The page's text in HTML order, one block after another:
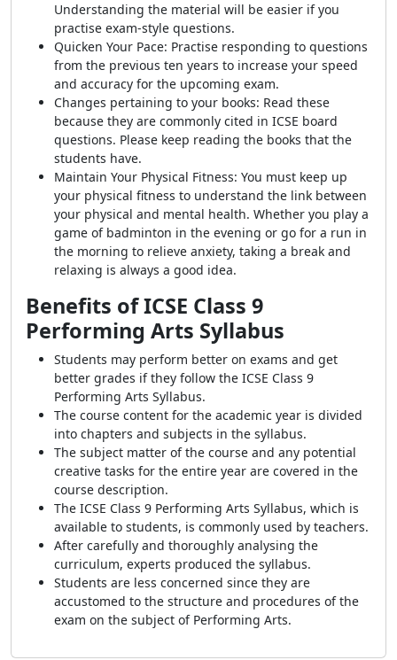
Understanding the material will be easier if you
practise exam-style questions.
Quicken Your Pace: Practise responding to questions
from the previous ten years to increase your speed
and accuracy for the upcoming exam.
Changes pertaining to your books: Read these
because they are commonly cited in ICSE board
questions. Please keep reading the books that the
students have.
Maintain Your Physical Fitness: You must keep up
your physical fitness to understand the link between
your physical and mental health. Whether you play a
game of badminton in the evening or go for a run in
the morning to relieve anxiety, taking a break and
relaxing is always a good idea.
Benefits of ICSE Class 9
Performing Arts Syllabus
Students may perform better on exams and get
better grades if they follow the ICSE Class 9
Performing Arts Syllabus.
The course content for the academic year is divided
into chapters and subjects in the syllabus.
The subject matter of the course and any potential
creative tasks for the entire year are covered in the
course description.
The ICSE Class 9 Performing Arts Syllabus, which is
available to students, is commonly used by teachers.
After carefully and thoroughly analysing the
curriculum, experts produced the syllabus.
Students are less concerned since they are
accustomed to the structure and procedures of the
exam on the subject of Performing Arts.